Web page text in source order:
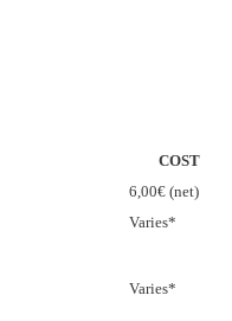
COST
6,00€ (net)
Varies*
Varies*